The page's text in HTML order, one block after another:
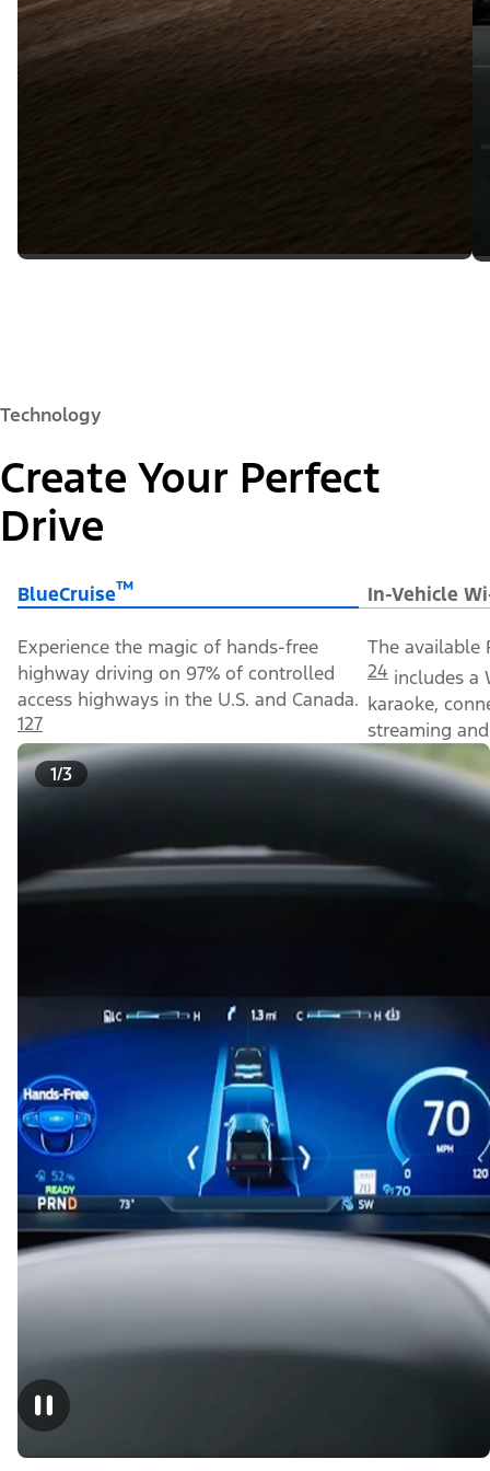
Technology
Create Your Perfect
Drive
BlueCruise™ In-Vehicle
Experience the magic of hands-free
highway driving on 97% of controlled
access highways in the U.S. and Canada.
127
The available
24 includes a
karaoke,
streaming
1/3